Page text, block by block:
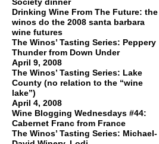
Drinking Wine From The Future: the
winos do the 2008 santa barbara
wine futures
The Winos’ Tasting Series: Peppery
Thunder from Down Under
April 9, 2008
The Winos’ Tasting Series: Lake
County (no relation to the “wine
lake”)
April 4, 2008
Wine Blogging Wednesdays #44:
Cabernet Franc from France
The Winos’ Tasting Series: Michael-